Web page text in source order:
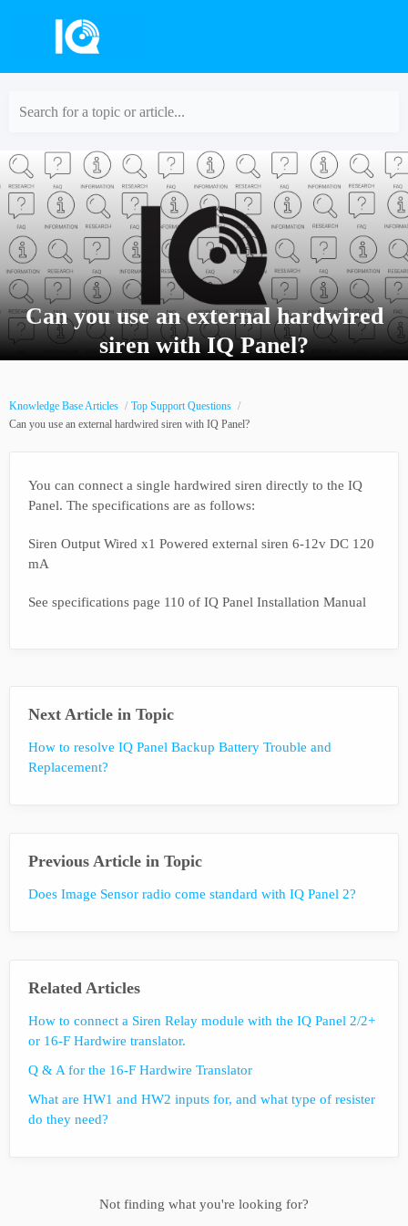
Search for a topic or article...
Can you use an external hardwired
siren with IQ Panel?
Knowledge Base Articles
Top Support Questions
Can you use an external hardwired siren with IQ Panel?
You can connect a single hardwired siren directly to the IQ
Panel. The specifications are as follows:
Siren Output Wired x1 Powered external siren 6-12v DC 120
mA
See specifications page 110 of IQ Panel Installation Manual
Next Article in Topic
How to resolve IQ Panel Backup Battery Trouble and
Replacement?
Previous Article in Topic
Does Image Sensor radio come standard with IQ Panel 2?
Related Articles
How to connect a Siren Relay module with the IQ Panel 2/2+
or 16-F Hardwire translator.
Q & A for the 16-F Hardwire Translator
What are HW1 and HW2 inputs for, and what type of resister
do they need?
Not finding what you're looking for?